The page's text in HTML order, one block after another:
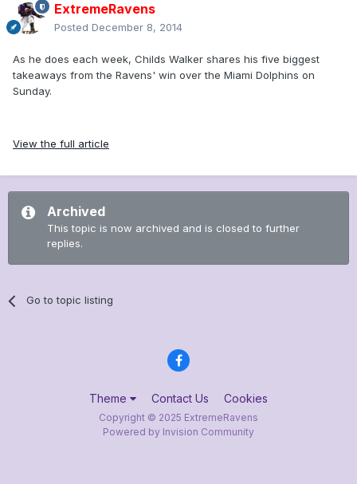
ExtremeRavens
Posted December 8, 2014
As he does each week, Childs Walker shares his five biggest
takeaways from the Ravens' win over the Miami Dolphins on
Sunday.
View the full article
Archived
This topic is now archived and is closed to further
replies.
Go to topic listing
Theme Contact Us Cookies
Copyright © 2025 ExtremeRavens
Powered by Invision Community